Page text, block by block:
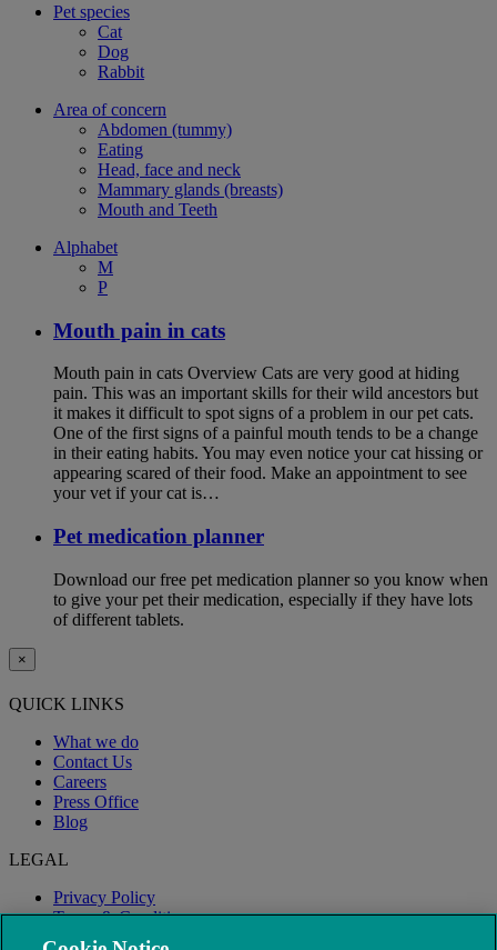
Pet species
Cat
Dog
Rabbit
Area of concern
Abdomen (tummy)
Eating
Head, face and neck
Mammary glands (breasts)
Mouth and Teeth
Alphabet
M
P
Mouth pain in cats
Mouth pain in cats Overview Cats are very good at hiding
pain. This was an important skills for their wild ancestors but
it makes it difficult to spot signs of a problem in our pet cats.
One of the first signs of a painful mouth tends to be a change
in their eating habits. You may even notice your cat hissing or
appearing scared of their food. Make an appointment to see
your vet if your cat is…
Pet medication planner
Download our free pet medication planner so you know when
to give your pet their medication, especially if they have lots
of different tablets.
×
QUICK LINKS
What we do
Contact Us
Careers
Press Office
Blog
LEGAL
Privacy Policy
Terms & Conditions
Modern Slavery